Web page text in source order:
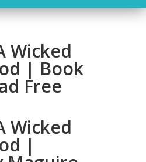
Wicked
| Book
Free
Wicked
|